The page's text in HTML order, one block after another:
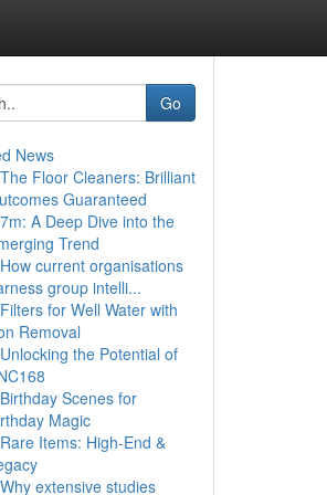
Go
News
The Floor Cleaners: Brilliant
Guaranteed
7m: A Deep Dive into the
Trend
How current organisations
group intelli...
Filters for Well Water with
Removal
Unlocking the Potential of
Birthday Scenes for
Magic
Rare Items: High-End &
Why extensive studies